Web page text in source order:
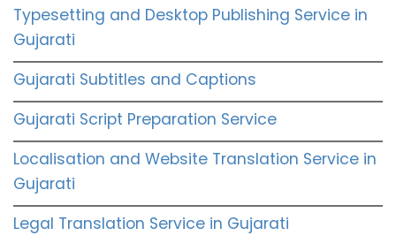
Typesetting and Desktop Publishing Service in
Gujarati
Gujarati Subtitles and Captions
Gujarati Script Preparation Service
Localisation and Website Translation Service in
Gujarati
Legal Translation Service in Gujarati